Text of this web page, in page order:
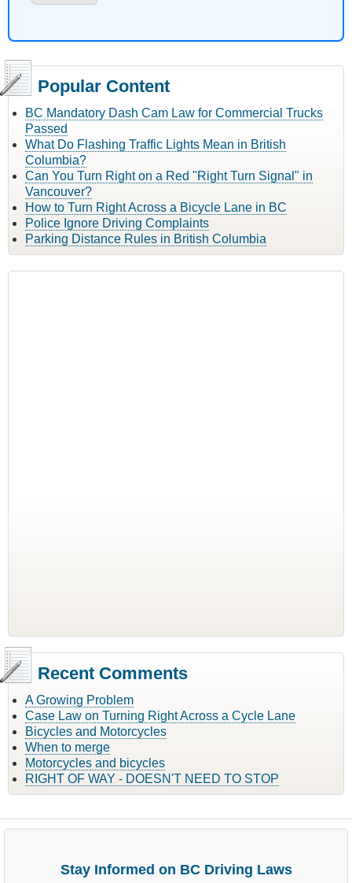
Popular Content
BC Mandatory Dash Cam Law for Commercial Trucks
Passed
What Do Flashing Traffic Lights Mean in British
Columbia?
Can You Turn Right on a Red "Right Turn Signal" in
Vancouver?
How to Turn Right Across a Bicycle Lane in BC
Police Ignore Driving Complaints
Parking Distance Rules in British Columbia
Recent Comments
A Growing Problem
Case Law on Turning Right Across a Cycle Lane
Bicycles and Motorcycles
When to merge
Motorcycles and bicycles
RIGHT OF WAY - DOESN'T NEED TO STOP
Stay Informed on BC Driving Laws